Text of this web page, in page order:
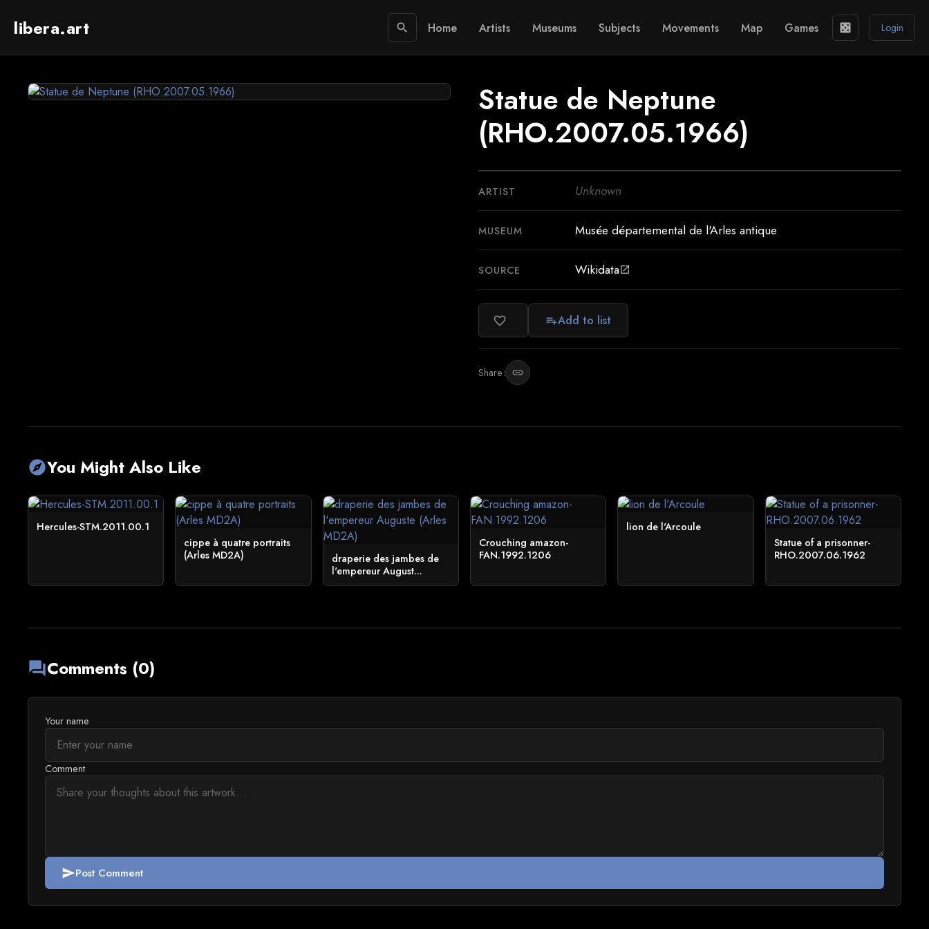
libera.art search Home Artists Museums Subjects Movements Map Games casino Login
Statue de Neptune
(RHO.2007.05.1966)
ARTIST Unknown
MUSEUM Musée départemental de l'Arles antique
SOURCE Wikidataopen_in_new
favorite_border playlist_addAdd to list
Share: link
exploreYou Might Also Like
Hercules-STM.2011.00.1
cippe à quatre portraits
(Arles MD2A)
draperie des jambes de
l'empereur August...
Crouching amazon-
FAN.1992.1206
lion de l'Arcoule
Statue of a prisonner-
RHO.2007.06.1962
forumComments (0)
Your name
Comment
sendPost Comment